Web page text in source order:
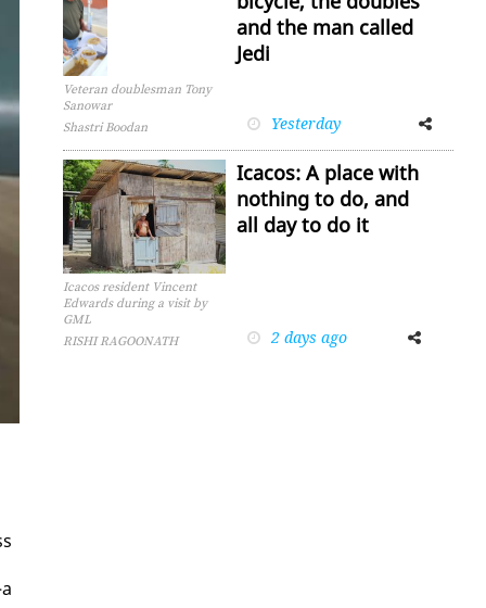
Veteran doublesman Tony
Sanowar
Shastri Boodan
and the man called
Jedi
Yesterday
Facebook
Icacos resident Vincent
Edwards during a visit by
GML
RISHI RAGOONATH
Icacos: A place with
nothing to do, and
all day to do it
2 days ago
FacebookTwitter